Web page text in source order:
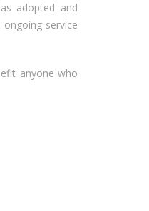
adopted and
service
anyone who